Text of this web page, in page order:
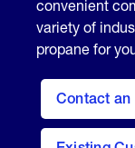
convenient
variety of
propane for
Contact an